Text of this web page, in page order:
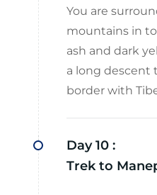
You are
mountains in
ash and dark
a long descent
border with
Day 10 :
Trek to